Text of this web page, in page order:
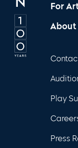
For
About
Play
Press